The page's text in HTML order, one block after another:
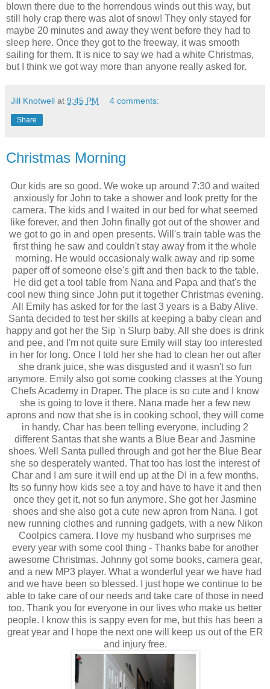
blown there due to the horrendous winds out this way, but
still holy crap there was alot of snow! They only stayed for
maybe 20 minutes and away they went before they had to
sleep here. Once they got to the freeway, it was smooth
sailing for them. It is nice to say we had a white Christmas,
but I think we got way more than anyone really asked for.
Jill Knotwell at 9:45 PM 4 comments:
Share
Christmas Morning
Our kids are so good. We woke up around 7:30 and waited
anxiously for John to take a shower and look pretty for the
camera. The kids and I waited in our bed for what seemed
like forever, and then John finally got out of the shower and
we got to go in and open presents. Will's train table was the
first thing he saw and couldn't stay away from it the whole
morning. He would occasionaly walk away and rip some
paper off of someone else's gift and then back to the table.
He did get a tool table from Nana and Papa and that's the
cool new thing since John put it together Christmas evening.
All Emily has asked for for the last 3 years is a Baby Alive.
Santa decided to test her skills at keeping a baby clean and
happy and got her the Sip 'n Slurp baby. All she does is drink
and pee, and I'm not quite sure Emily will stay too interested
in her for long. Once I told her she had to clean her out after
she drank juice, she was disgusted and it wasn't so fun
anymore. Emily also got some cooking classes at the Young
Chefs Academy in Draper. The place is so cute and I know
she is going to love it there. Nana made her a few new
aprons and now that she is in cooking school, they will come
in handy. Char has been telling everyone, including 2
different Santas that she wants a Blue Bear and Jasmine
shoes. Well Santa pulled through and got her the Blue Bear
she so desperately wanted. That too has lost the interest of
Char and I am sure it will end up at the DI in a few months.
Its so funny how kids see a toy and have to have it and then
once they get it, not so fun anymore. She got her Jasmine
shoes and she also got a cute new apron from Nana. I got
new running clothes and running gadgets, with a new Nikon
Coolpics camera. I love my husband who surprises me
every year with some cool thing - Thanks babe for another
awesome Christmas. Johnny got some books, camera gear,
and a new MP3 player. What a wonderful year we have had
and we have been so blessed. I just hope we continue to be
able to take care of our needs and take care of those in need
too. Thank you for everyone in our lives who make us better
people. I know this is sappy even for me, but this has been a
great year and I hope the next one will keep us out of the ER
and injury free.